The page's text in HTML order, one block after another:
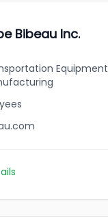
Bibeau Inc.
Equipment